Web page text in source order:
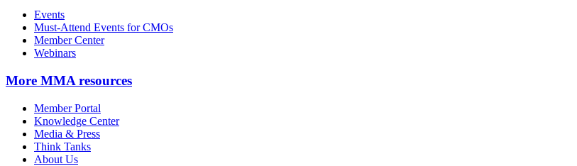
Events
Must-Attend Events for CMOs
Member Center
Webinars
More MMA resources
Member Portal
Knowledge Center
Media & Press
Think Tanks
About Us